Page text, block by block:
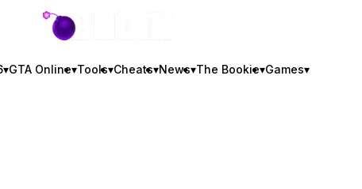
GTA BOOM
▾GTA Online▾Tools▾Cheats▾News▾The Bookie▾Games▾